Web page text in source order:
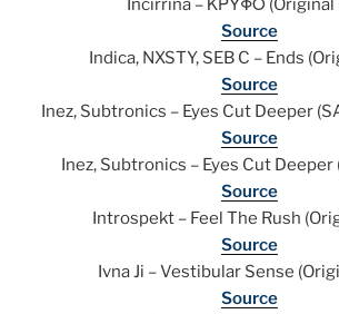
Incirrina – ΚΡΥΦΟ (Original
Source
Indica, NXSTY, SEB C – Ends
Source
Inez, Subtronics – Eyes Cut Deeper
Source
Inez, Subtronics – Eyes Cut Deeper
Source
Introspekt – Feel The Rush
Source
Ivna Ji – Vestibular Sense
Source